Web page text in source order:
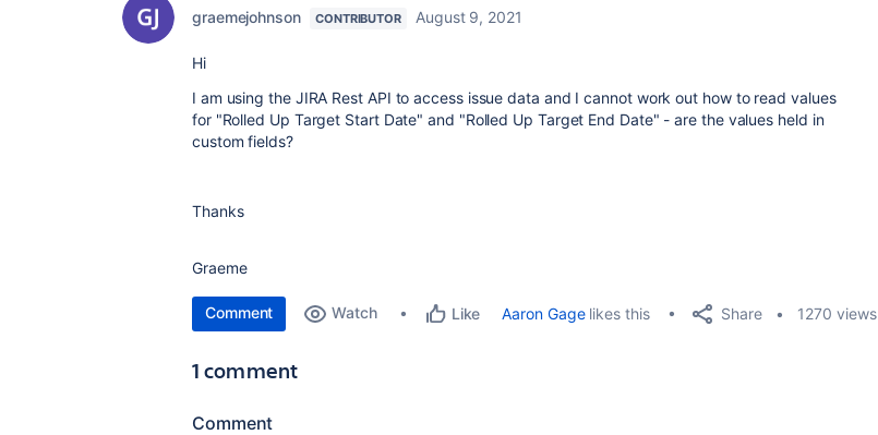
graemejohnson CONTRIBUTOR August 9, 2021
Hi
I am using the JIRA Rest API to access issue data and I cannot work out how to read values
for "Rolled Up Target Start Date" and "Rolled Up Target End Date" - are the values held in
custom fields?
Thanks
Graeme
Comment Watch Like Aaron Gagelikes this Share 1270 views
1 comment
Comment